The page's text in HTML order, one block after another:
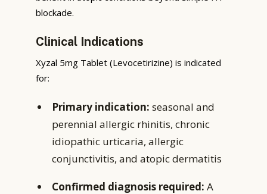
blockade.
Clinical Indications
Xyzal 5mg Tablet (Levocetirizine) is indicated
for:
Primary indication: seasonal and
perennial allergic rhinitis, chronic
idiopathic urticaria, allergic
conjunctivitis, and atopic dermatitis
Confirmed diagnosis required: A